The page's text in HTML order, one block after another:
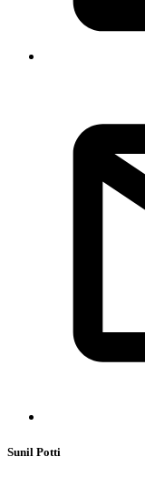
Sunil Potti